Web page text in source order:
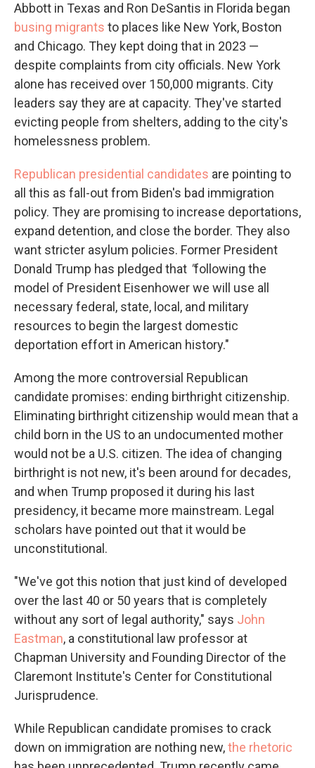
Abbott in Texas and Ron DeSantis in Florida began
busing migrants to places like New York, Boston
and Chicago. They kept doing that in 2023 —
despite complaints from city officials. New York
alone has received over 150,000 migrants. City
leaders say they are at capacity. They've started
evicting people from shelters, adding to the city's
homelessness problem.
Republican presidential candidates are pointing to
all this as fall-out from Biden's bad immigration
policy. They are promising to increase deportations,
expand detention, and close the border. They also
want stricter asylum policies. Former President
Donald Trump has pledged that "following the
model of President Eisenhower we will use all
necessary federal, state, local, and military
resources to begin the largest domestic
deportation effort in American history."
Among the more controversial Republican
candidate promises: ending birthright citizenship.
Eliminating birthright citizenship would mean that a
child born in the US to an undocumented mother
would not be a U.S. citizen. The idea of changing
birthright is not new, it's been around for decades,
and when Trump proposed it during his last
presidency, it became more mainstream. Legal
scholars have pointed out that it would be
unconstitutional.
"We've got this notion that just kind of developed
over the last 40 or 50 years that is completely
without any sort of legal authority," says John
Eastman, a constitutional law professor at
Chapman University and Founding Director of the
Claremont Institute's Center for Constitutional
Jurisprudence.
While Republican candidate promises to crack
down on immigration are nothing new,the rhetoric